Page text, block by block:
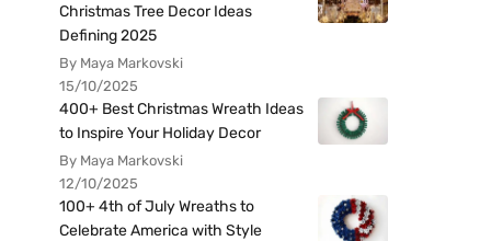
Christmas Tree Decor Ideas
Defining 2025
By Maya Markovski
15/10/2025
400+ Best Christmas Wreath Ideas
to Inspire Your Holiday Decor
By Maya Markovski
12/10/2025
100+ 4th of July Wreaths to
Celebrate America with Style